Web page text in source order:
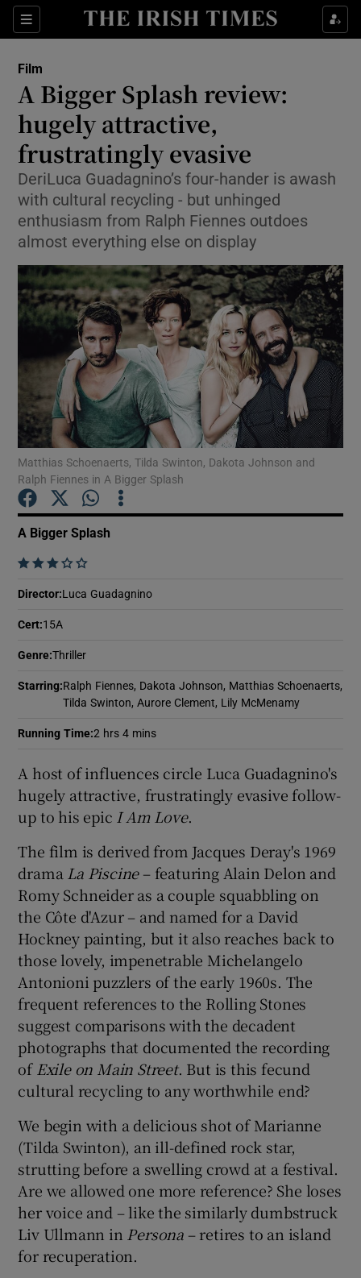
Sections
Show Environment sub sections
Show Technology sub sections
Show Science sub sections
Show Motors sub sections
Show Sponsored sub sections
Film
A Bigger Splash review:
hugely attractive,
frustratingly evasive
DeriLuca Guadagnino’s four-hander is awash
with cultural recycling - but unhinged
enthusiasm from Ralph Fiennes outdoes
almost everything else on display
Matthias Schoenaerts, Tilda Swinton, Dakota Johnson and
Ralph Fiennes in A Bigger Splash
A Bigger Splash
    
Director:Luca Guadagnino
Cert:15A
Genre:Thriller
Starring:Ralph Fiennes, Dakota Johnson, Matthias Schoenaerts,
Tilda Swinton, Aurore Clement, Lily McMenamy
Running Time:2 hrs 4 mins
A host of influences circle Luca Guadagnino's
hugely attractive, frustratingly evasive follow-
up to his epic I Am Love.
The film is derived from Jacques Deray's 1969
drama La Piscine– featuring Alain Delon and
Romy Schneider as a couple squabbling on
the Côte d'Azur – and named for a David
Hockney painting, but it also reaches back to
those lovely, impenetrable Michelangelo
Antonioni puzzlers of the early 1960s. The
frequent references to the Rolling Stones
suggest comparisons with the decadent
photographs that documented the recording
of Exile on Main Street. But is this fecund
cultural recycling to any worthwhile end?
We begin with a delicious shot of Marianne
(Tilda Swinton), an ill-defined rock star,
strutting before a swelling crowd at a festival.
Are we allowed one more reference? She loses
her voice and – like the similarly dumbstruck
Liv Ullmann in Persona – retires to an island
for recuperation.